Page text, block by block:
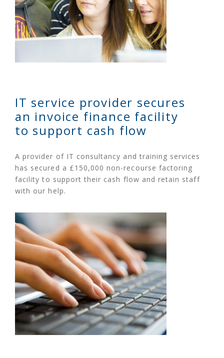
IT service provider secures
an invoice finance facility
to support cash flow
A provider of IT consultancy and training services
has secured a £150,000 non-recourse factoring
facility to support their cash flow and retain staff
with our help.